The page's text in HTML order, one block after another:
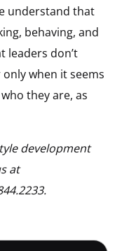
understand that
behaving, and
leaders don’t
when it seems
they are, as
development
at